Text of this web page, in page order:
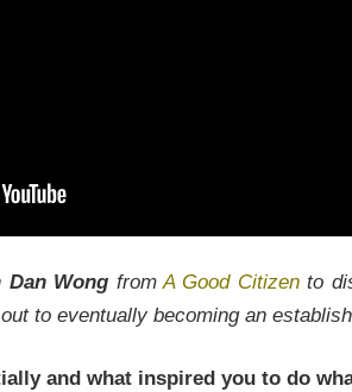
Dan Wong fromA Good Citizento
to eventually becoming an
and what inspired you to do